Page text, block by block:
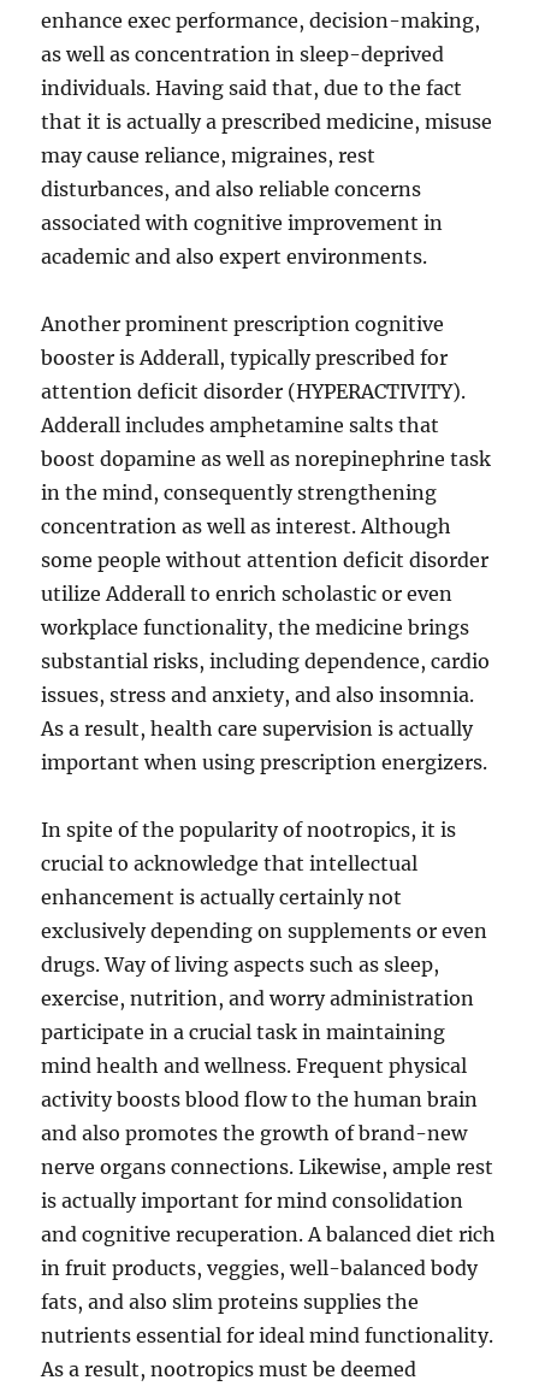
enhance exec performance, decision-making,
as well as concentration in sleep-deprived
individuals. Having said that, due to the fact
that it is actually a prescribed medicine, misuse
may cause reliance, migraines, rest
disturbances, and also reliable concerns
associated with cognitive improvement in
academic and also expert environments.
Another prominent prescription cognitive
booster is Adderall, typically prescribed for
attention deficit disorder (HYPERACTIVITY).
Adderall includes amphetamine salts that
boost dopamine as well as norepinephrine task
in the mind, consequently strengthening
concentration as well as interest. Although
some people without attention deficit disorder
utilize Adderall to enrich scholastic or even
workplace functionality, the medicine brings
substantial risks, including dependence, cardio
issues, stress and anxiety, and also insomnia.
As a result, health care supervision is actually
important when using prescription energizers.
In spite of the popularity of nootropics, it is
crucial to acknowledge that intellectual
enhancement is actually certainly not
exclusively depending on supplements or even
drugs. Way of living aspects such as sleep,
exercise, nutrition, and worry administration
participate in a crucial task in maintaining
mind health and wellness. Frequent physical
activity boosts blood flow to the human brain
and also promotes the growth of brand-new
nerve organs connections. Likewise, ample rest
is actually important for mind consolidation
and cognitive recuperation. A balanced diet rich
in fruit products, veggies, well-balanced body
fats, and also slim proteins supplies the
nutrients essential for ideal mind functionality.
As a result, nootropics must be deemed